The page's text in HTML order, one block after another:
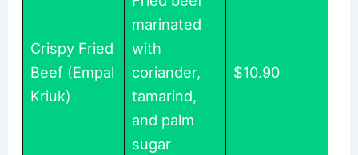
Crispy Fried
Beef (Empal
Kriuk)
marinated
with
coriander,
tamarind,
and palm
sugar
$10.90